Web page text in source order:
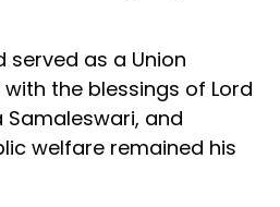
served as a Union
the blessings of Lord
and
welfare remained his